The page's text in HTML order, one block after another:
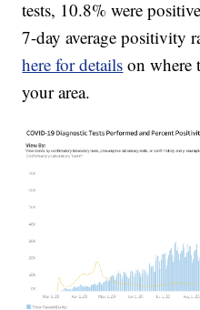
tests, 10.8% were
7-day average positivity
here for details on where
your area.